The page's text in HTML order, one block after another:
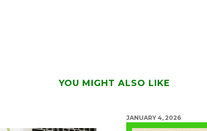
YOU MIGHT ALSO LIKE
JANUARY 4, 2026